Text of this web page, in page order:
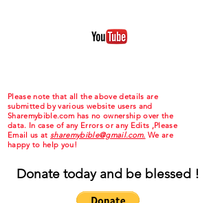
Please note that all the above details are
submitted by various website users and
Sharemybible.com has no ownership over the
data. In case of any Errors or any Edits ,Please
Email us at sharemybible@gmail.com. We are
happy to help you!
Donate today and be blessed !